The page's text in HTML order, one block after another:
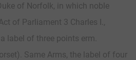
of Norfolk, in which noble
of Parliament 3 Charles I.,
label of three points erm.
Same Arms, the label of four